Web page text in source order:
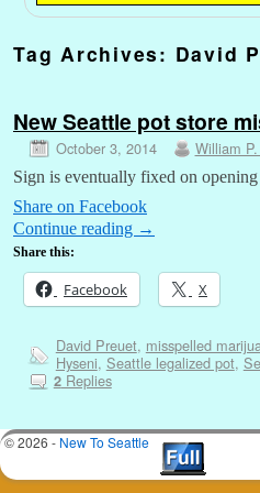
Tag Archives: David
New Seattle pot store
October 3, 2014 William
Sign is eventually fixed on opening
Share on Facebook
Continue reading →
Share this:
Facebook X
David Preuet, misspelled
Hyseni, Seattle legalized pot,
2Replies
© 2026 - New To Seattle